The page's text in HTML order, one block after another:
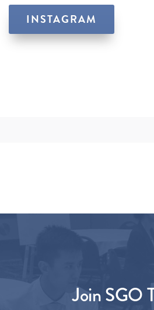
INSTAGRAM
Join SGO